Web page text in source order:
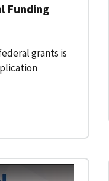
Funding
grants is